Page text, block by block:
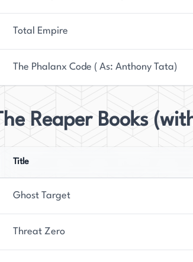
Total Empire
The Phalanx Code ( As: Anthony Tata)
Reaper Books
Title
Ghost Target
Threat Zero